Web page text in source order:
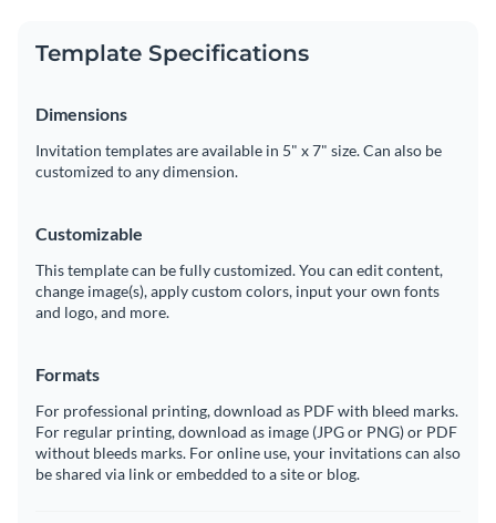
Template Specifications
Dimensions
Invitation templates are available in 5" x 7" size. Can also be
customized to any dimension.
Customizable
This template can be fully customized. You can edit content,
change image(s), apply custom colors, input your own fonts
and logo, and more.
Formats
For professional printing, download as PDF with bleed marks.
For regular printing, download as image (JPG or PNG) or PDF
without bleeds marks. For online use, your invitations can also
be shared via link or embedded to a site or blog.